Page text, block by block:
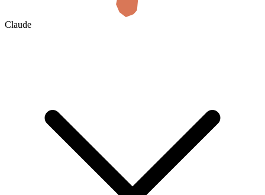
Claude